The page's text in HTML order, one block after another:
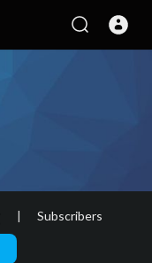
| Subscribers